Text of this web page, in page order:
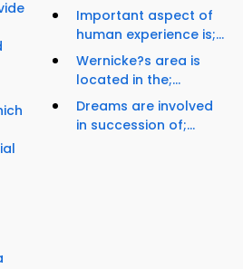
Important aspect of
human experience is;...
Wernicke?s area is
located in the;...
Dreams are involved
in succession of;...